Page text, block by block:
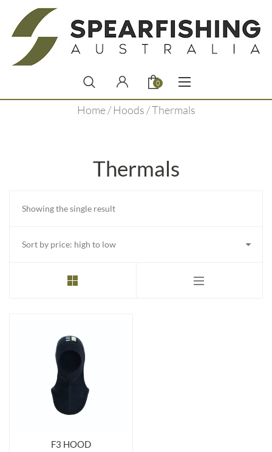
0
Home/Hoods / Thermals
Thermals
Showing the single result
F3 HOOD